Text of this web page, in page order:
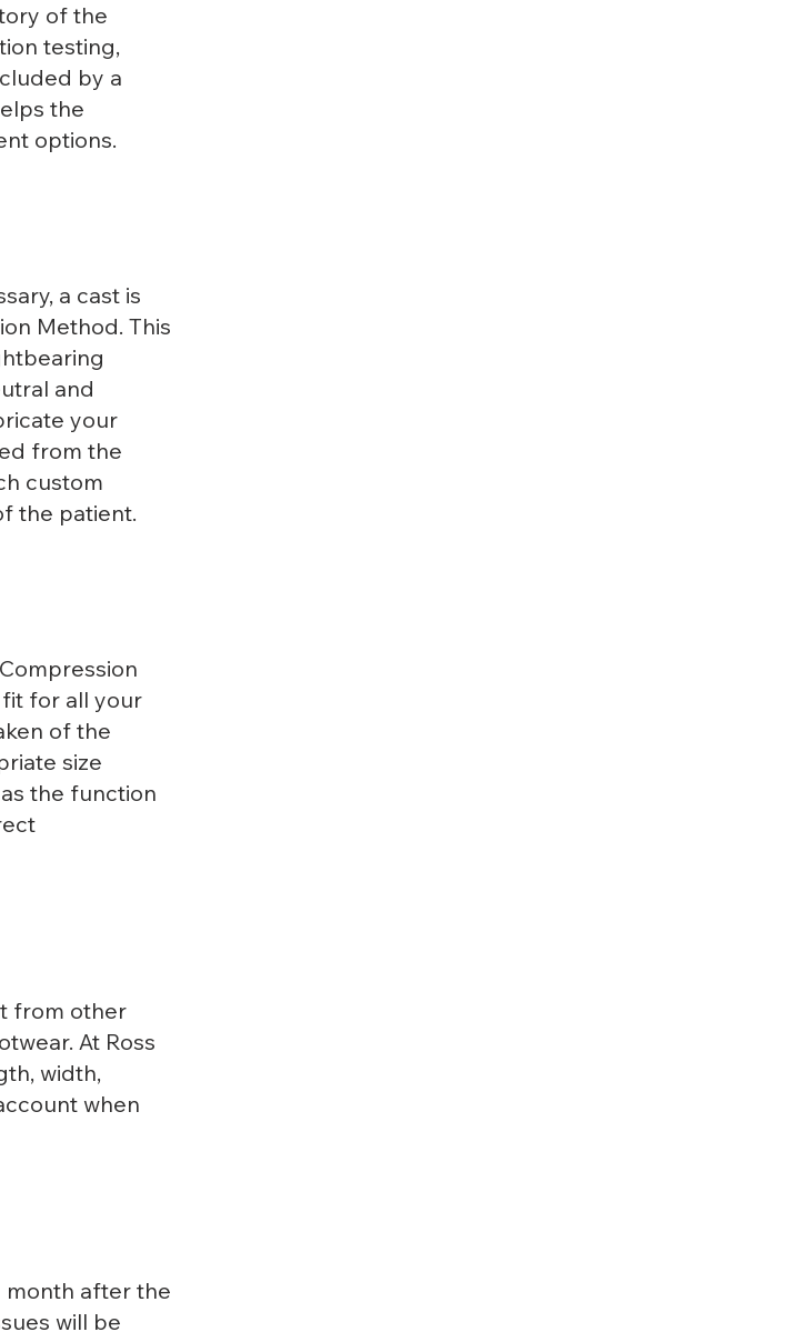
of the
testing,
by a
the
options.
a cast is
Method. This
and
your
from the
custom
the patient.
for all your
of the
size
the function
from other
At Ross
width,
when
month after the
will be